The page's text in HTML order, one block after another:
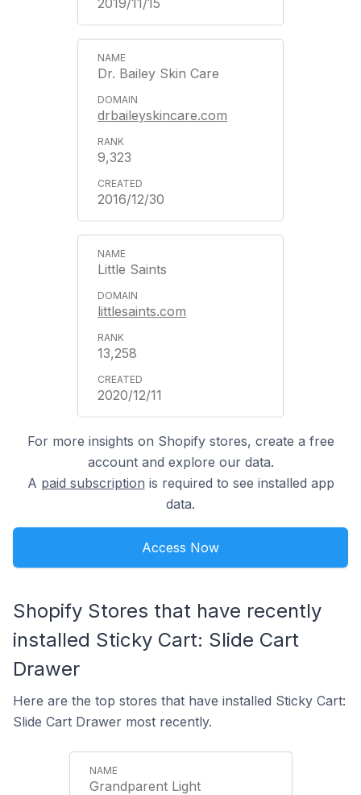
Dr. Bailey Skin Care
drbaileyskincare.com
9,323
2016/12/30
Little Saints
littlesaints.com
13,258
2020/12/11
For more insights on Shopify stores, create a free
account and explore our data.
A paid subscription is required to see installed app
data.
Access Now
Shopify Stores that have recently
installed Sticky Cart: Slide Cart
Drawer
Here are the top stores that have installed Sticky Cart:
Slide Cart Drawer most recently.
Grandparent Light